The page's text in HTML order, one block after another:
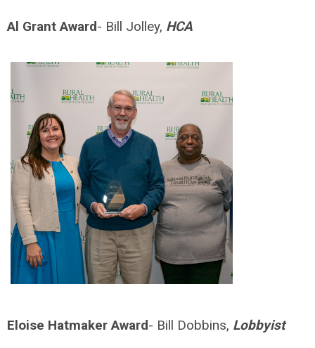
Al Grant Award- Bill Jolley, HCA
Eloise Hatmaker Award- Bill Dobbins, Lobbyist